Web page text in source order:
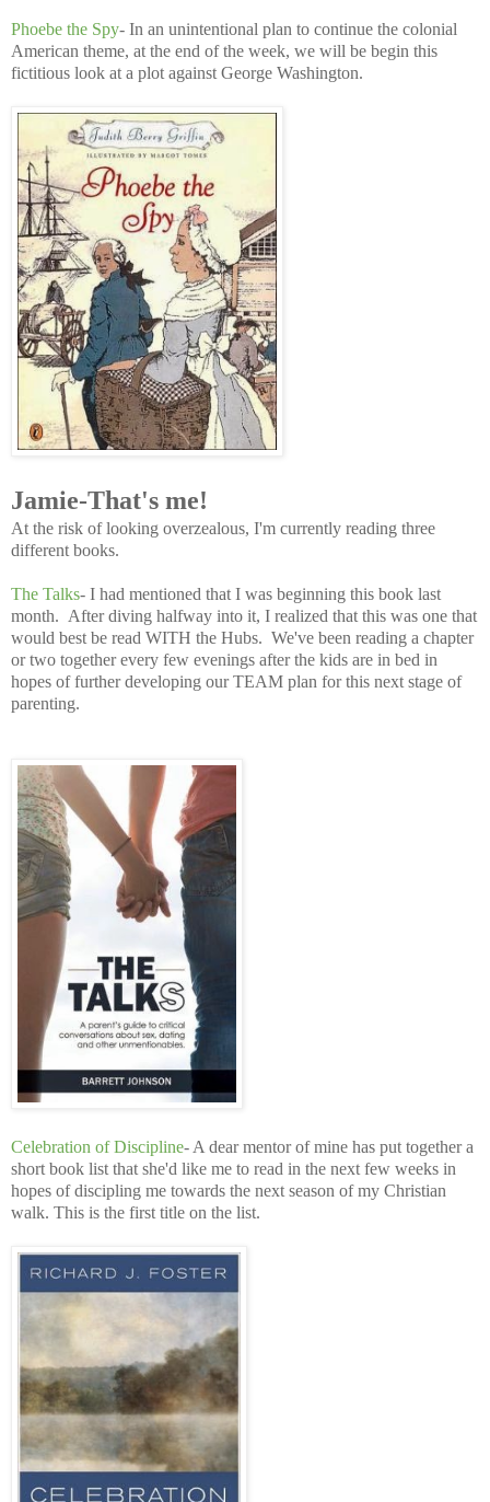
Phoebe the Spy- In an unintentional plan to continue the colonial
American theme, at the end of the week, we will be begin this
fictitious look at a plot against George Washington.
Jamie-That's me!
At the risk of looking overzealous, I'm currently reading three
different books.
The Talks- I had mentioned that I was beginning this book last
month. After diving halfway into it, I realized that this was one that
would best be read WITH the Hubs. We've been reading a chapter
or two together every few evenings after the kids are in bed in
hopes of further developing our TEAM plan for this next stage of
parenting.
Celebration of Discipline- A dear mentor of mine has put together a
short book list that she'd like me to read in the next few weeks in
hopes of discipling me towards the next season of my Christian
walk. This is the first title on the list.